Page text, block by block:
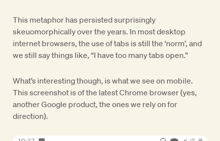
This metaphor has persisted surprisingly
skeuomorphically over the years. In most desktop
internet browsers, the use of tabs is still the ‘norm’, and
we still say things like, “I have too many tabs open.”
What’s interesting though, is what we see on mobile.
This screenshot is of the latest Chrome browser (yes,
another Google product, the ones we rely on for
direction).